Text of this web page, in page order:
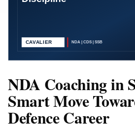
NDA Coaching in
Smart Move
Defence Career